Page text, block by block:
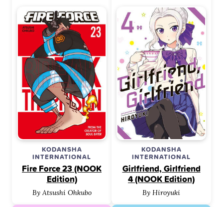
KODANSHA
INTERNATIONAL
Fire Force 23 (NOOK
Edition)
By Atsushi Ohkubo
KODANSHA
INTERNATIONAL
Girlfriend, Girlfriend
4 (NOOK Edition)
By Hiroyuki